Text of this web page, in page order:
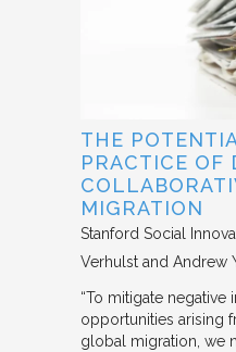
THE
PRACTICE OF
MIGRATION
Stanford Social
Verhulst and Andrew
“To mitigate negative
opportunities arising
global migration, we